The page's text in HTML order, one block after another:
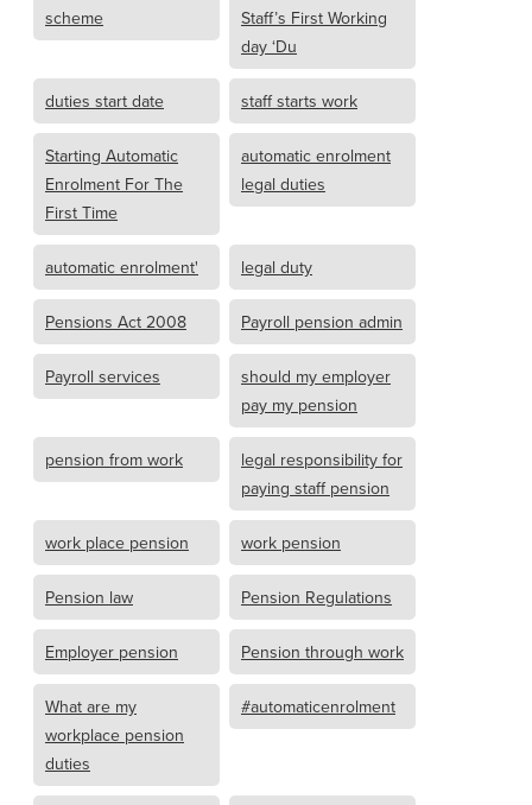
scheme
Staff’s First Working
day ‘Du
duties start date staff starts work
Starting Automatic
Enrolment For The
First Time
automatic enrolment
legal duties
automatic enrolment' legal duty
Pensions Act 2008 Payroll pension admin
Payroll services
should my employer
pay my pension
pension from work
legal responsibility for
paying staff pension
work place pension work pension
Pension law Pension Regulations
Employer pension Pension through work
What are my
workplace pension
duties
#automaticenrolment